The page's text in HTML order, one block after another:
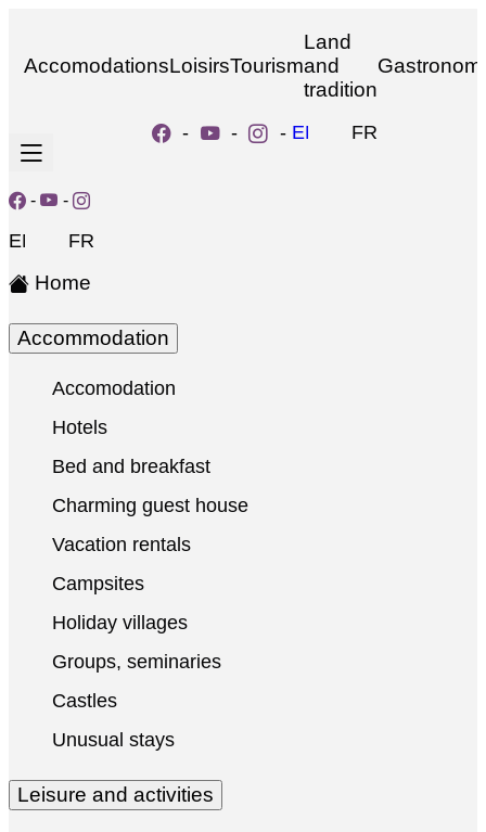
AccomodationsLoisirsTourism
Land
and
tradition
- - - EN FR
- -
EN FR
Home
Accommodation
Accomodation
Hotels
Bed and breakfast
Charming guest house
Vacation rentals
Campsites
Holiday villages
Groups, seminaries
Castles
Unusual stays
Leisure and activities